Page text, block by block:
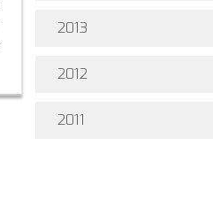
2013
2012
2011